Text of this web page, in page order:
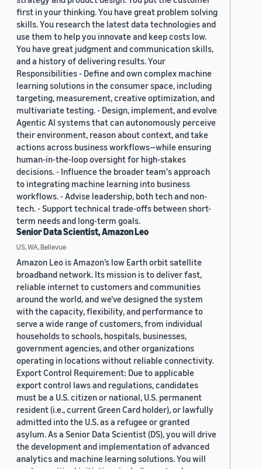
first in your thinking. You have great problem solving
skills. You research the latest data technologies and
use them to help you innovate and keep costs low.
You have great judgment and communication skills,
and a history of delivering results. Your
Responsibilities - Define and own complex machine
learning solutions in the consumer space, including
targeting, measurement, creative optimization, and
multivariate testing. - Design, implement, and evolve
Agentic AI systems that can autonomously perceive
their environment, reason about context, and take
actions across business workflows—while ensuring
human-in-the-loop oversight for high-stakes
decisions. - Influence the broader team's approach
to integrating machine learning into business
workflows. - Advise leadership, both tech and non-
tech. - Support technical trade-offs between short-
term needs and long-term goals.
Senior Data Scientist, Amazon Leo
US, WA, Bellevue
Amazon Leo is Amazon’s low Earth orbit satellite
broadband network. Its mission is to deliver fast,
reliable internet to customers and communities
around the world, and we’ve designed the system
with the capacity, flexibility, and performance to
serve a wide range of customers, from individual
households to schools, hospitals, businesses,
government agencies, and other organizations
operating in locations without reliable connectivity.
Export Control Requirement: Due to applicable
export control laws and regulations, candidates
must be a U.S. citizen or national, U.S. permanent
resident (i.e., current Green Card holder), or lawfully
admitted into the U.S. as a refugee or granted
asylum. As a Senior Data Scientist (DS), you will drive
the development and implementation of advanced
analytics and machine learning solutions. You will